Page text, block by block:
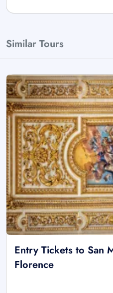
Similar Tours
Entry Tickets to San
Florence